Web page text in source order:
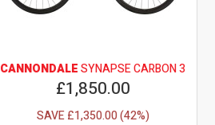
CANNONDALESYNAPSE CARBON 3
£1,850.00
SAVE £1,350.00 (42%)